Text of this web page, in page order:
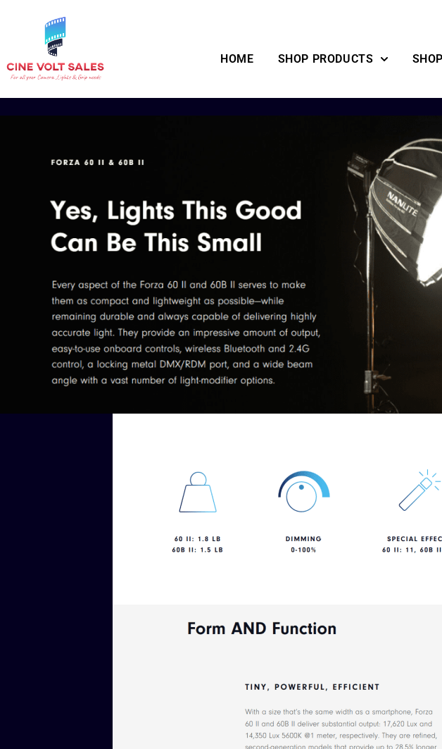
HOME SHOP PRODUCTS